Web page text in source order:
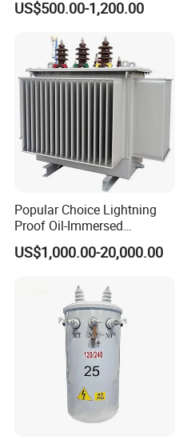
500kVA Hermetically Sealed
Two Winding Transformer
US$500.00-1,200.00
Popular Choice Lightning
Proof Oil-Immersed
Transformer for Sewage
Treatment
US$1,000.00-20,000.00